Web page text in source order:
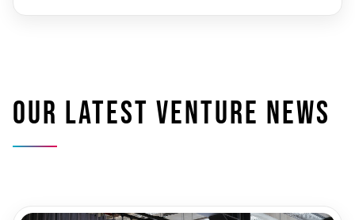
Our latest venture news